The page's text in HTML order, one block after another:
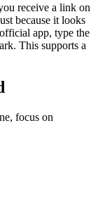
receive a link on
because it looks
app, type the
This supports a
focus on